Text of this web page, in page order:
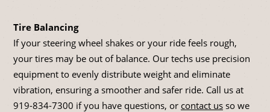
Tire Balancing
If your steering wheel shakes or your ride feels rough,
your tires may be out of balance. Our techs use precision
equipment to evenly distribute weight and eliminate
vibration, ensuring a smoother and safer ride. Call us at
919-834-7300 if you have questions, or contact us so we